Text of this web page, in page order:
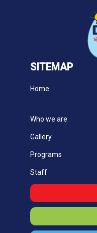
SITEMAP
Home
Who we are
Gallery
Programs
Staff